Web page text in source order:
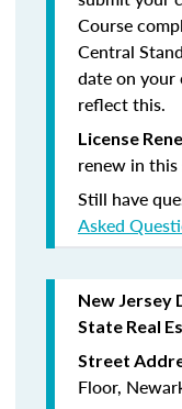
Course
Central
date on
reflect this.
License
renew in
Still have
Asked
New Jersey
State Real
Street
Floor,